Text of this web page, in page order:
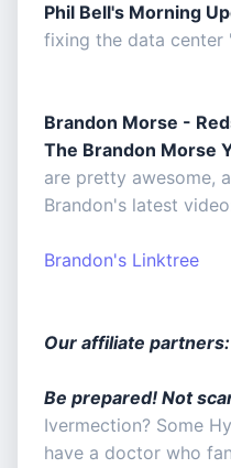
Phil Bell's Morning
fixing the data center
Brandon Morse -
The Brandon Morse
are pretty awesome,
Brandon's latest
Brandon's Linktree
Our affiliate partners:
Be prepared! Not
Ivermection? Some
have a doctor who